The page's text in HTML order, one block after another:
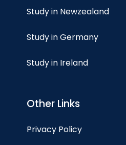
Study in Newzealand
Study in Germany
Study in Ireland
Other Links
Privacy Policy